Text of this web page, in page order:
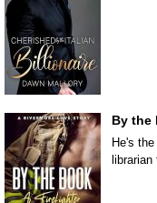
By the
He's